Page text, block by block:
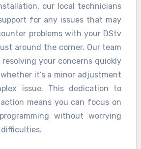
our local technicians
for any issues that may
problems with your DStv
around the corner. Our team
your concerns quickly
it’s a minor adjustment
issue. This dedication to
means you can focus on
without worrying